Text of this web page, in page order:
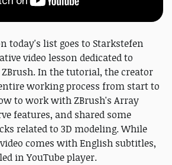
today's list goes to Starkstefen
video lesson dedicated to
In the tutorial, the creator
working process from start to
to work with ZBrush's Array
features, and shared some
related to 3D modeling. While
comes with English subtitles,
in YouTube player.